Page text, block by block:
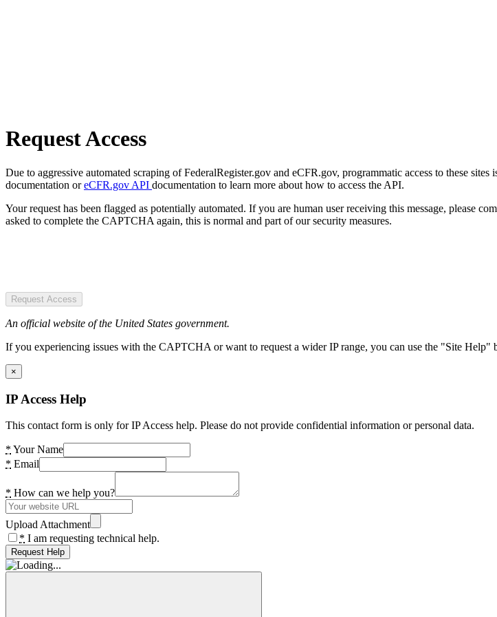
Request Access
Due to aggressive automated scraping of FederalRegister.gov and eCFR.gov, programmatic access to these
documentation oreCFR.gov API documentation to learn more about how to access the API.
Your request has been flagged as potentially automated. If you are human user receiving this message, please
asked to complete the CAPTCHA again, this is normal and part of our security measures.
Request Access
An official website of the United States government.
If you experiencing issues with the CAPTCHA or want to request a wider IP range, you can use the "Site Help"
×
IP Access Help
This contact form is only for IP Access help. Please do not provide confidential information or personal data.
* Your Name
* Email
* How can we help you?
Upload Attachment
* I am requesting technical help.